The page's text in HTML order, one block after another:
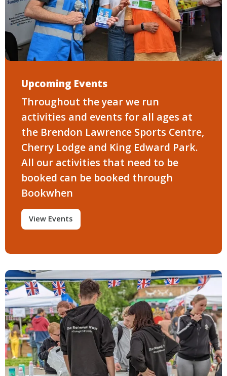
Upcoming Events
Throughout the year we run
activities and events for all ages at
the Brendon Lawrence Sports Centre,
Cherry Lodge and King Edward Park.
All our activities that need to be
booked can be booked through
Bookwhen
View Events